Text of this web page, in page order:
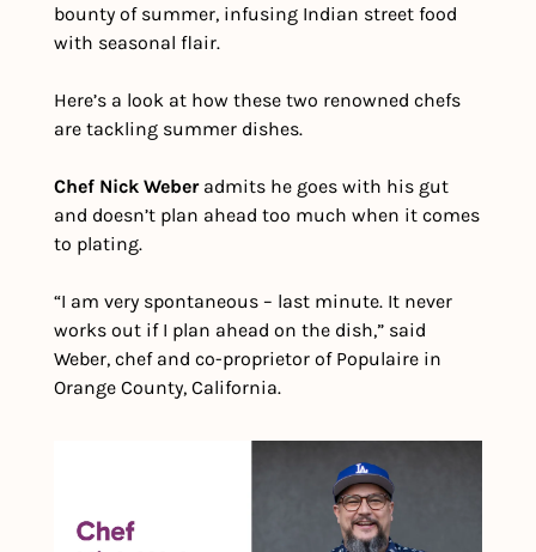
bounty of summer, infusing Indian street food
with seasonal flair.
Here’s a look at how these two renowned chefs
are tackling summer dishes.
Chef Nick Weber admits he goes with his gut
and doesn’t plan ahead too much when it comes
to plating.
“​​I am very spontaneous – last minute. It never
works out if I plan ahead on the dish,” said
Weber, chef and co-proprietor of Populaire in
Orange County, California.